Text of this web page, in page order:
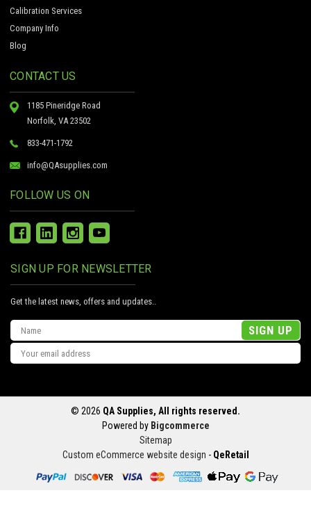
Calibration Services
Company Info
Blog
CONTACT US
1185 Pineridge Road
Norfolk, VA 23502
833-471-1792
info@QAsupplies.com
FOLLOW US ON
SIGN UP FOR NEWSLETTER
Get the latest news, offers and updates..
Email
Address
© 2026 QA Supplies, All rights reserved.
Powered by Bigcommerce
Sitemap
Custom eCommerce website design - QeRetail